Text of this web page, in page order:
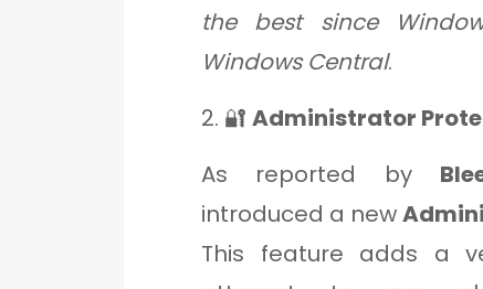
the best since
Windows Central.
2. 🔐 Administrator
As reported by
introduced a new
This feature adds a